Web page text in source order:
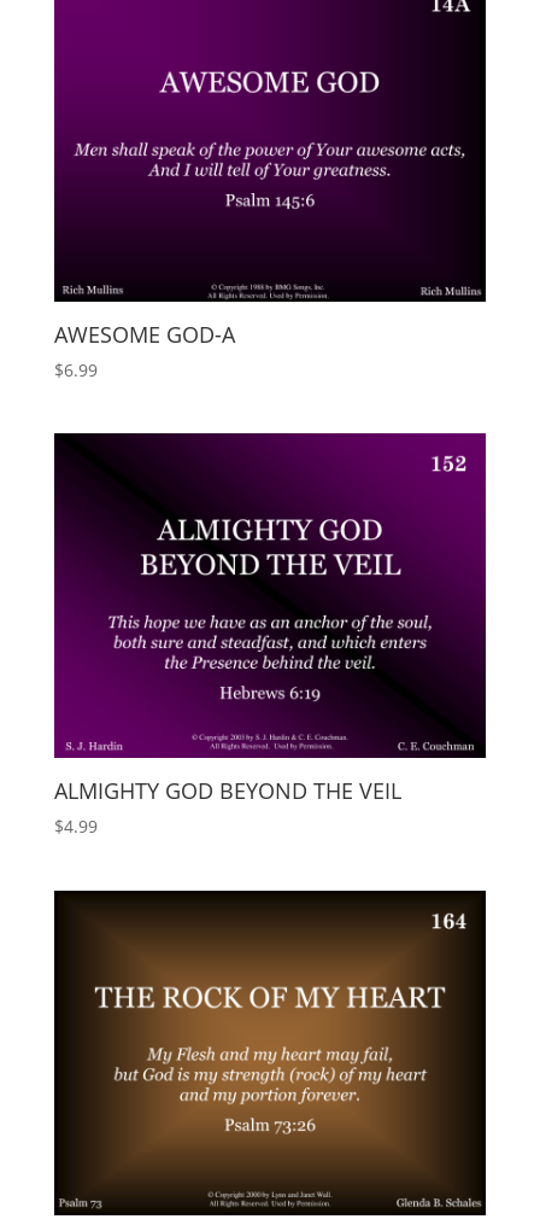
AWESOME GOD-A
$6.99
ALMIGHTY GOD BEYOND THE VEIL
$4.99